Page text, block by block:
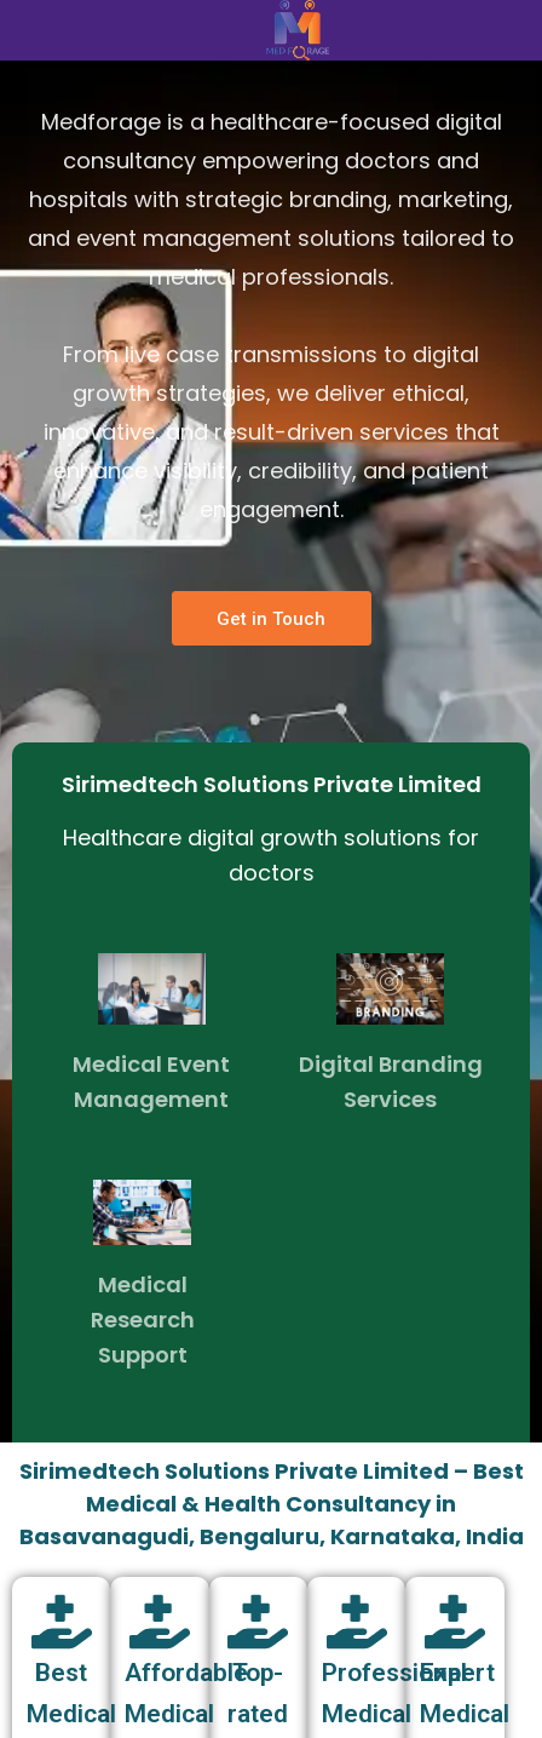
Medforage is a healthcare-focused digital
consultancy empowering doctors and
hospitals with strategic branding, marketing,
and event management solutions tailored to
medical professionals.
From live case transmissions to digital
growth strategies, we deliver ethical,
innovative, and result-driven services that
enhance visibility, credibility, and patient
engagement.
Get in Touch
Sirimedtech Solutions Private Limited
Healthcare digital growth solutions for
doctors
Medical Event
Management
Digital Branding
Services
Medical
Research
Support
Sirimedtech Solutions Private Limited – Best
Medical & Health Consultancy in
Basavanagudi, Bengaluru, Karnataka, India
Best
Medical
Affordable
Medical
Top-
rated
Professional
Medical
Expert
Medical